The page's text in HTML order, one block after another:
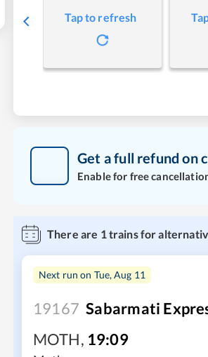
Tap to refresh
Get a full refund on
Enable for free
There are 1 trains for
Next run on Tue, Aug 11
19167 Sabarmati
MOTH, 19:09